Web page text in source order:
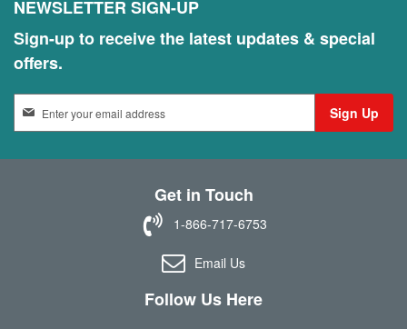
NEWSLETTER SIGN-UP
Sign-up to receive the latest updates & special
offers.
n
Sign Up
Get in Touch
1-866-717-6753
Email Us
Follow Us Here